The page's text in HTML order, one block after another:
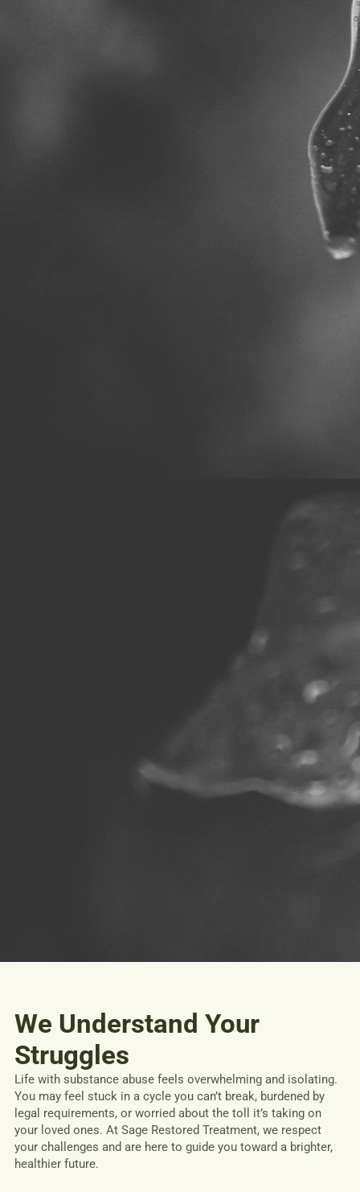
We Understand Your
Struggles
Life with substance abuse feels overwhelming and isolating.
You may feel stuck in a cycle you can’t break, burdened by
legal requirements, or worried about the toll it’s taking on
your loved ones. At Sage Restored Treatment, we respect
your challenges and are here to guide you toward a brighter,
healthier future.